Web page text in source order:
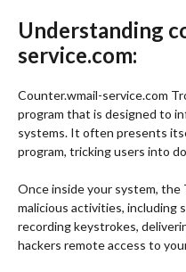
Understanding
service.com:
Counter.wmail-service.com
program that is designed to
systems. It often presents
program, tricking users into
Once inside your system, the
malicious activities, including
recording keystrokes,
hackers remote access to